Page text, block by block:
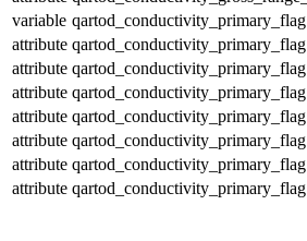
variable qartod_conductivity_primary_flag
attribute qartod_conductivity_primary_flag
attribute qartod_conductivity_primary_flag
attribute qartod_conductivity_primary_flag
attribute qartod_conductivity_primary_flag
attribute qartod_conductivity_primary_flag
attribute qartod_conductivity_primary_flag
attribute qartod_conductivity_primary_flag